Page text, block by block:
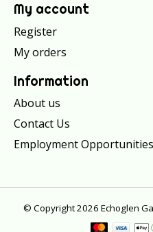
My account
Register
My orders
Information
About us
Contact Us
Employment Opportunities
© Copyright 2026 Echoglen